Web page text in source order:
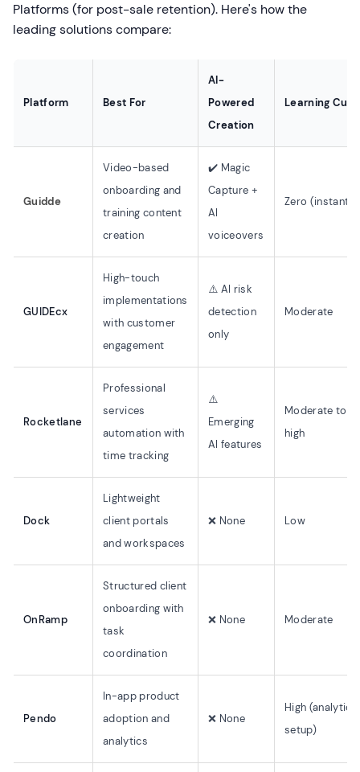
Platforms (for post-sale retention). Here's how the
leading solutions compare:
Platform Best For
AI-
Powered
Creation
Learning
Guidde
Video-based
onboarding and
training content
creation
✔️ Magic
Capture +
AI
voiceovers
Zero (instant)
GUIDEcx
High-touch
implementations
with customer
engagement
⚠️ AI risk
detection
only
Moderate
Rocketlane
Professional
services
automation with
time tracking
⚠️
Emerging
AI features
Moderate to
high
Dock
Lightweight
client portals
and workspaces
❌ None Low
OnRamp
Structured client
onboarding with
task
coordination
❌ None Moderate
Pendo
In-app product
adoption and
analytics
❌ None
High (analytics
setup)